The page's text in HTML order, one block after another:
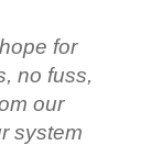
for
no fuss,
our
system